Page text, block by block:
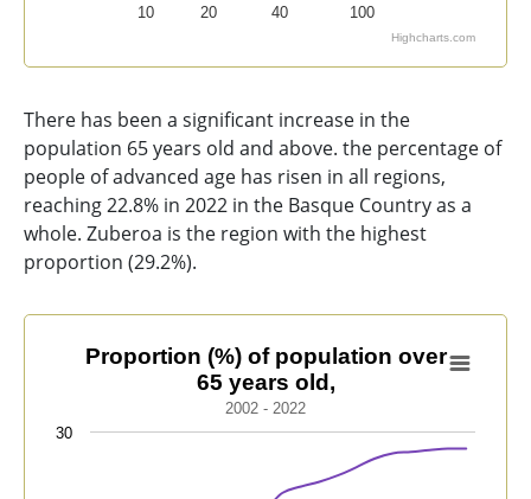
10 20 40 100
Highcharts.com
There has been a significant increase in the
population 65 years old and above. the percentage of
people of advanced age has risen in all regions,
reaching 22.8% in 2022 in the Basque Country as a
whole. Zuberoa is the region with the highest
proportion (29.2%).
Proportion (%) of population over 65 years old,
Line chart with 9 lines.
2002 - 2022
View as data table, Proportion (%) of population
The chart has 1 X axis displaying categories.
Proportion (%) of population over
65 years old,
2002 - 2022
30